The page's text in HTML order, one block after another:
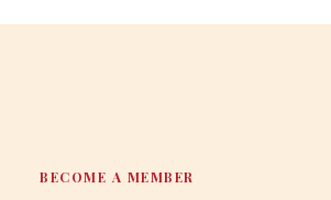
BECOME A MEMBER